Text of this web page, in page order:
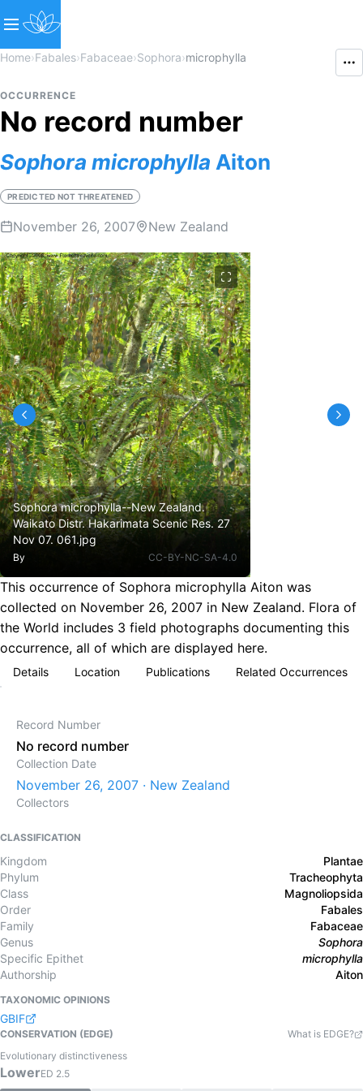
Home›Fabales›Fabaceae›Sophora›microphylla
OCCURRENCE
No record number
Sophora microphylla Aiton
PREDICTED NOT THREATENED
November 26, 2007 New Zealand
Sophora microphylla--New Zealand.
Waikato Distr. Hakarimata Scenic Res. 27
Nov 07. 061.jpg
By CC-BY-NC-SA-4.0
This occurrence of Sophora microphylla Aiton was
collected on November 26, 2007 in New Zealand. Flora of
the World includes 3 field photographs documenting this
occurrence, all of which are displayed here.
Details Location Publications Related Occurrences
Record Number
No record number
Collection Date
November 26, 2007 · New Zealand
Collectors
CLASSIFICATION
Kingdom
Plantae
Phylum
Tracheophyta
Class
Magnoliopsida
Order
Fabales
Family
Fabaceae
Genus
Sophora
Specific Epithet
microphylla
Authorship
Aiton
TAXONOMIC OPINIONS
GBIF
CONSERVATION (EDGE)
What is EDGE?
Evolutionary distinctiveness
LowerED 2.5